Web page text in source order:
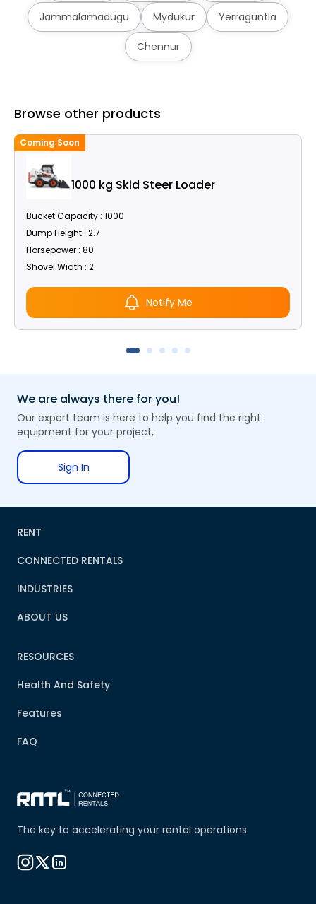
Jammalamadugu Mydukur Yerraguntla
Chennur
Browse other products
Coming Soon
1000 kg Skid Steer Loader
Bucket Capacity : 1000
Dump Height : 2.7
Horsepower : 80
Shovel Width : 2
Notify Me
We are always there for you!
Our expert team is here to help you find the right
equipment for your project,
Sign In
The key to accelerating your rental operations
RENT
CONNECTED RENTALS
INDUSTRIES
ABOUT US
RESOURCES
Health And Safety
Features
FAQ